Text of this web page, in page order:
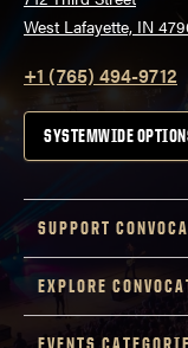
West Lafayette, IN
+1 (765) 494-9712
SYSTEMWIDE
SUPPORT
EXPLORE